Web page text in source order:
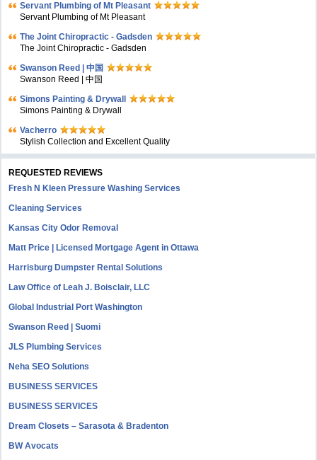
Servant Plumbing of Mt Pleasant
Servant Plumbing of Mt Pleasant
The Joint Chiropractic - Gadsden
The Joint Chiropractic - Gadsden
Swanson Reed | 中国
Swanson Reed | 中国
Simons Painting & Drywall
Simons Painting & Drywall
Vacherro
Stylish Collection and Excellent Quality
REQUESTED REVIEWS
Fresh N Kleen Pressure Washing Services
Cleaning Services
Kansas City Odor Removal
Matt Price | Licensed Mortgage Agent in Ottawa
Harrisburg Dumpster Rental Solutions
Law Office of Leah J. Boisclair, LLC
Global Industrial Port Washington
Swanson Reed | Suomi
JLS Plumbing Services
Neha SEO Solutions
BUSINESS SERVICES
BUSINESS SERVICES
Dream Closets – Sarasota & Bradenton
BW Avocats